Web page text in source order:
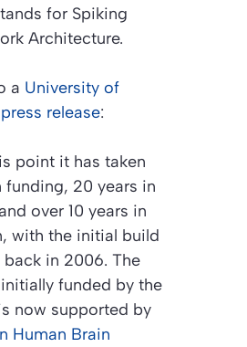
for Spiking
Architecture.
a University of
release:
point it has taken
funding, 20 years in
over 10 years in
with the initial build
in 2006. The
funded by the
now supported by
Human Brain